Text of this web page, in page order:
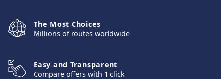
The Most Choices
Millions of routes worldwide
Easy and Transparent
Compare offers with 1 click